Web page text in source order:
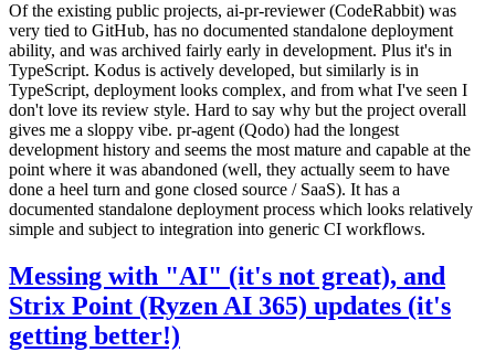
Of the existing public projects, ai-pr-reviewer (CodeRabbit) was
very tied to GitHub, has no documented standalone deployment
ability, and was archived fairly early in development. Plus it's in
TypeScript. Kodus is actively developed, but similarly is in
TypeScript, deployment looks complex, and from what I've seen I
don't love its review style. Hard to say why but the project overall
gives me a sloppy vibe. pr-agent (Qodo) had the longest
development history and seems the most mature and capable at the
point where it was abandoned (well, they actually seem to have
done a heel turn and gone closed source / SaaS). It has a
documented standalone deployment process which looks relatively
simple and subject to integration into generic CI workflows.
Messing with "AI" (it's not great), and
Strix Point (Ryzen AI 365) updates (it's
getting better!)